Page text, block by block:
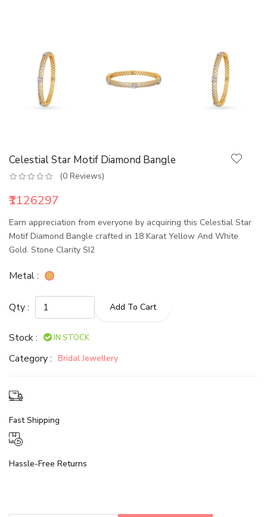
Celestial Star Motif Diamond Bangle
(0 Reviews)
₹1126297
Earn appreciation from everyone by acquiring this Celestial Star
Motif Diamond Bangle crafted in 18 Karat Yellow And White
Gold. Stone Clarity SI2
Metal :
Qty : Add To Cart
Stock : IN STOCK
Category : Bridal Jewellery
Fast Shipping
Hassle-Free Returns